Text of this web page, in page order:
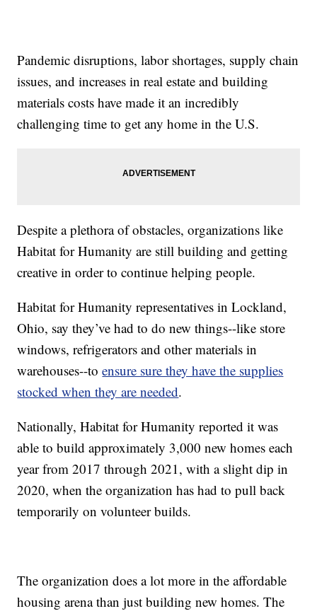
Pandemic disruptions, labor shortages, supply chain
issues, and increases in real estate and building
materials costs have made it an incredibly
challenging time to get any home in the U.S.
Despite a plethora of obstacles, organizations like
Habitat for Humanity are still building and getting
creative in order to continue helping people.
Habitat for Humanity representatives in Lockland,
Ohio, say they’ve had to do new things--like store
windows, refrigerators and other materials in
warehouses--toensure sure they have the supplies
stocked when they are needed.
Nationally, Habitat for Humanity reported it was
able to build approximately 3,000 new homes each
year from 2017 through 2021, with a slight dip in
2020, when the organization has had to pull back
temporarily on volunteer builds.
The organization does a lot more in the affordable
housing arena than just building new homes. The